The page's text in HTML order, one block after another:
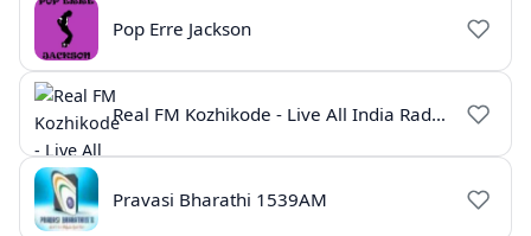
Pop Erre Jackson
Real FM Kozhikode - Live All India Radio Station
Pravasi Bharathi 1539AM